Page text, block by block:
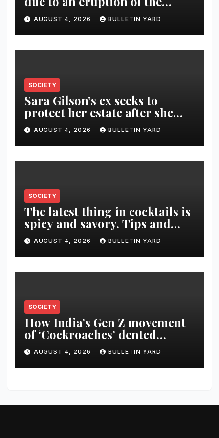
Fuego volcano
AUGUST 4, 2026 BULLETIN YARD
SOCIETY
Sara Gilson’s ex seeks to
protect her estate after she
was killed in murder-suicide
AUGUST 4, 2026 BULLETIN YARD
SOCIETY
The latest thing in cocktails is
spicy and savory. Tips and
recipes for home bartenders
AUGUST 4, 2026 BULLETIN YARD
SOCIETY
How India’s Gen Z movement
of ‘Cockroaches’ dented
Modi’s political image
AUGUST 4, 2026 BULLETIN YARD